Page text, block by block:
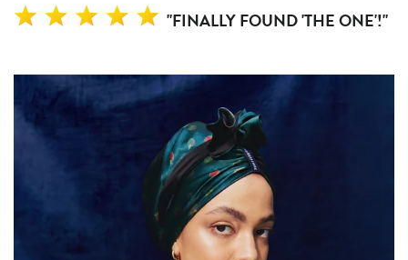
"FINALLY FOUND 'THE ONE'!"